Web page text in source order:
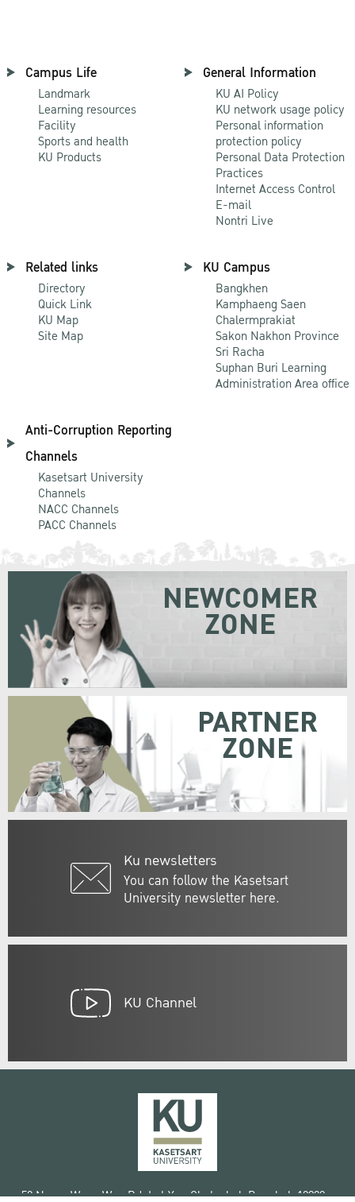
Campus Life
Landmark
Learning resources
Facility
Sports and health
KU Products
General Information
KU AI Policy
KU network usage policy
Personal information
protection policy
Personal Data Protection
Practices
Internet Access Control
E-mail
Nontri Live
Related links
Directory
Quick Link
KU Map
Site Map
KU Campus
Bangkhen
Kamphaeng Saen
Chalermprakiat
Sakon Nakhon Province
Sri Racha
Suphan Buri Learning
Administration Area office
Anti-Corruption Reporting
Channels
Kasetsart University
Channels
NACC Channels
PACC Channels
Ku newsletters
You can follow the Kasetsart
University newsletter here.
NEWCOMER
ZONE
PARTNER
ZONE
KU Channel
50 Ngam Wong Wan Rd, Lat Yao Chatuchak Bangkok 10900